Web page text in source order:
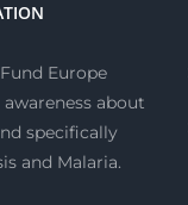
Europe
about
specifically
and Malaria.